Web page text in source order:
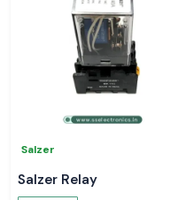
Salzer
Salzer Relay